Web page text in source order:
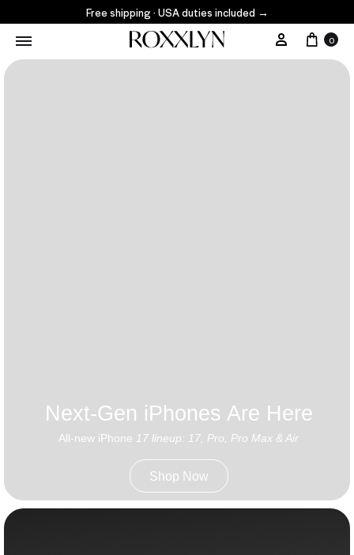
Free shipping · USA duties included →
0
Next-Gen iPhones Are Here
All-new iPhone 17 lineup: 17, Pro, Pro Max & Air
Shop Now